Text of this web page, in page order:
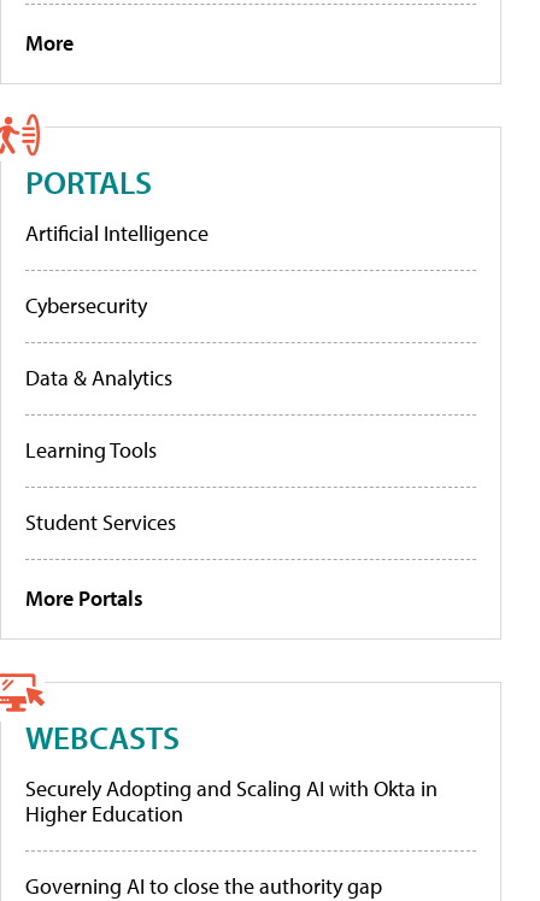
More
PORTALS
Artificial Intelligence
Cybersecurity
Data & Analytics
Learning Tools
Student Services
More Portals
WEBCASTS
Securely Adopting and Scaling AI with Okta in
Higher Education
Governing AI to close the authority gap